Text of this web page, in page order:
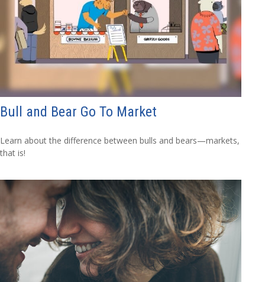
Bull and Bear Go To Market
Learn about the difference between bulls and bears—markets,
that is!